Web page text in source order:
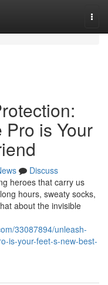
is Your
Discuss
heroes that carry us
hours, sweaty socks,
about the invisible
33087894/unleash-
is-your-feet-s-new-best-